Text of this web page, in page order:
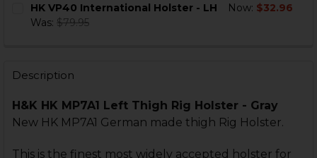
Left Hand
STOCK:
DECREASE QUANTITY OF HK VP9 INTERNATIONAL
INCREASE QUANTITY OF HK VP9
HK VP40 International Holster - LH Now: $32.96
Was: $79.95
Description
H&K HK MP7A1 Left Thigh Rig Holster - Gray
New HK MP7A1 German made thigh Rig Holster.
This is the finest most widely accepted holster for